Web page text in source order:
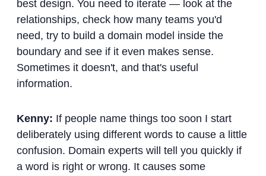
best design. You need to iterate — look at the
relationships, check how many teams you'd
need, try to build a domain model inside the
boundary and see if it even makes sense.
Sometimes it doesn't, and that's useful
information.
Kenny: If people name things too soon I start
deliberately using different words to cause a little
confusion. Domain experts will tell you quickly if
a word is right or wrong. It causes some